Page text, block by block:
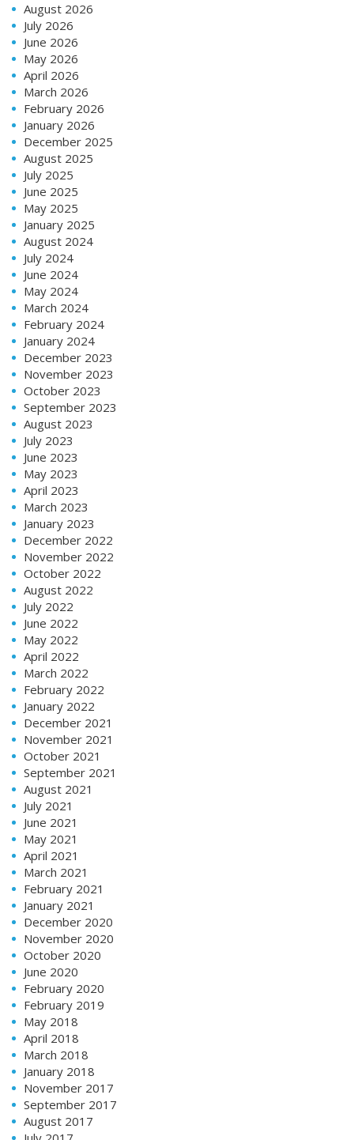
August 2026
July 2026
June 2026
May 2026
April 2026
March 2026
February 2026
January 2026
December 2025
August 2025
July 2025
June 2025
May 2025
January 2025
August 2024
July 2024
June 2024
May 2024
March 2024
February 2024
January 2024
December 2023
November 2023
October 2023
September 2023
August 2023
July 2023
June 2023
May 2023
April 2023
March 2023
January 2023
December 2022
November 2022
October 2022
August 2022
July 2022
June 2022
May 2022
April 2022
March 2022
February 2022
January 2022
December 2021
November 2021
October 2021
September 2021
August 2021
July 2021
June 2021
May 2021
April 2021
March 2021
February 2021
January 2021
December 2020
November 2020
October 2020
June 2020
February 2020
February 2019
May 2018
April 2018
March 2018
January 2018
November 2017
September 2017
August 2017